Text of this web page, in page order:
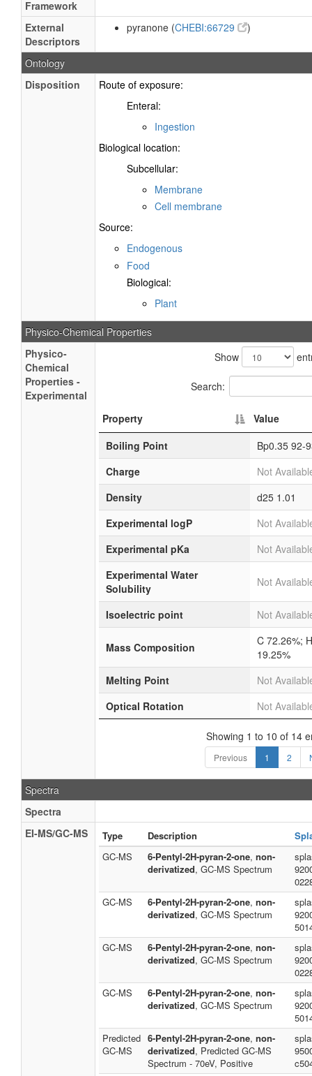
Framework
External
Descriptors
pyranone (CHEBI:66729 )
Ontology
Disposition
Route of exposure:
Enteral:
Ingestion
Biological location:
Subcellular:
Membrane
Cell membrane
Source:
Endogenous
Food
Biological:
Plant
Physico-Chemical Properties
Physico-
Chemical
Properties -
Experimental
Show
Search:
Property
Value
Boiling Point
Bp0.35 92-
Charge
Not
Density
d25 1.01
Experimental logP
Not
Experimental pKa
Not
Experimental Water
Solubility
Not
Isoelectric point Not
Mass Composition
C 72.26%;
19.25%
Melting Point
Not
Optical Rotation
Not
Showing 1 to 10 of 14
Previous 1 2
Spectra
Spectra
EI-MS/GC-MS
Type Description
GC-MS
6-Pentyl-2H-pyran-2-one, non-
derivatized, GC-MS Spectrum
GC-MS
6-Pentyl-2H-pyran-2-one, non-
derivatized, GC-MS Spectrum
GC-MS
6-Pentyl-2H-pyran-2-one, non-
derivatized, GC-MS Spectrum
GC-MS
6-Pentyl-2H-pyran-2-one, non-
derivatized, GC-MS Spectrum
Predicted
GC-MS
6-Pentyl-2H-pyran-2-one, non-
derivatized, Predicted GC-MS
Spectrum - 70eV, Positive